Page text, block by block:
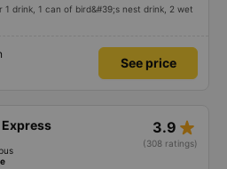
drink, 1 can of bird&#39;s nest drink, 2 wet
See price
3.9 star_rate
(308 ratings)